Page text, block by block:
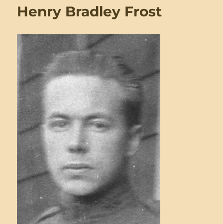
Henry Bradley Frost